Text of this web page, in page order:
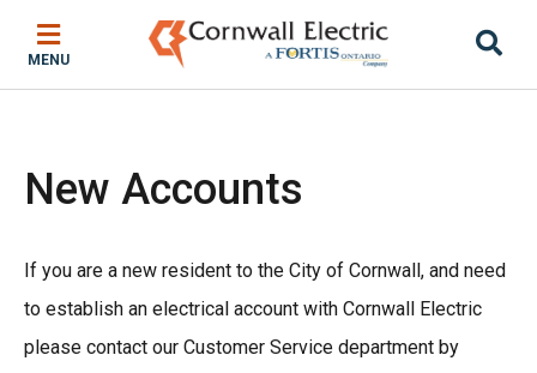
main
main
footer
MENU
New Accounts
If you are a new resident to the City of Cornwall, and need
to establish an electrical account with Cornwall Electric
please contact our Customer Service department by